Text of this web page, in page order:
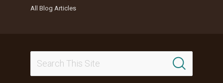
All Blog Articles